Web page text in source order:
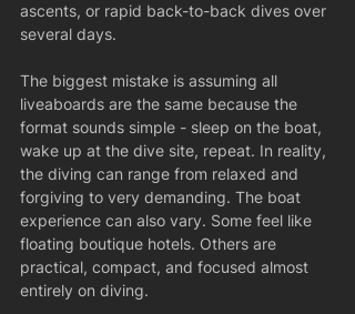
ascents, or rapid back-to-back dives over
several days.
The biggest mistake is assuming all
liveaboards are the same because the
format sounds simple - sleep on the boat,
wake up at the dive site, repeat. In reality,
the diving can range from relaxed and
forgiving to very demanding. The boat
experience can also vary. Some feel like
floating boutique hotels. Others are
practical, compact, and focused almost
entirely on diving.